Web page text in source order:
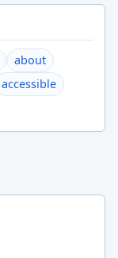
about
accessible